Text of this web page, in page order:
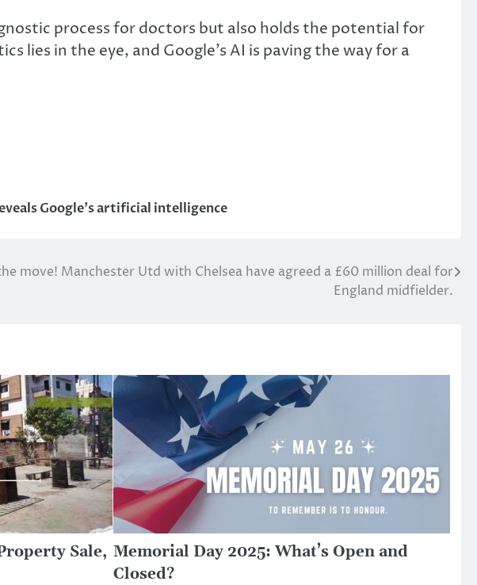
process for doctors but also holds the potential for
lies in the eye, and Google’s AI is paving the way for a
Google's artificial intelligence
move! Manchester Utd with Chelsea have agreed a £60 million deal for
England midfielder.
Sale, Memorial Day 2025: What’s Open and
Closed?